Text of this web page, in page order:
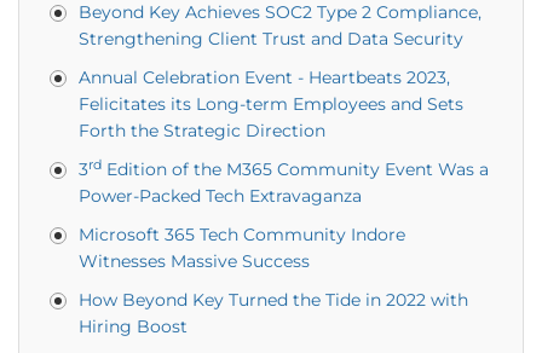
Beyond Key Achieves SOC2 Type 2 Compliance,
Strengthening Client Trust and Data Security
Annual Celebration Event - Heartbeats 2023,
Felicitates its Long-term Employees and Sets
Forth the Strategic Direction
3rd Edition of the M365 Community Event Was a
Power-Packed Tech Extravaganza
Microsoft 365 Tech Community Indore
Witnesses Massive Success
How Beyond Key Turned the Tide in 2022 with
Hiring Boost